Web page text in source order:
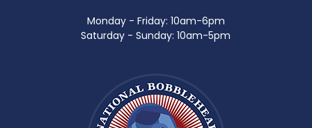
Monday - Friday: 10am-6pm
Saturday - Sunday: 10am-5pm